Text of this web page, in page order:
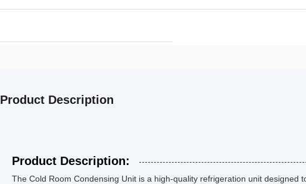
Product Description
Product Description:
The Cold Room Condensing Unit is a high-quality refrigeration unit designed